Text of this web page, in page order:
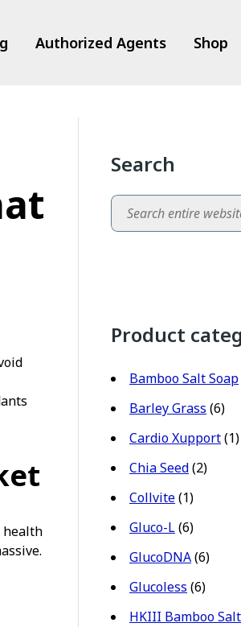
Authorized Agents Shop
health
Search
Search
Product
Bamboo Salt Soap
Barley Grass (6)
Cardio Xupport(1)
Chia Seed(2)
Collvite(1)
Gluco-L(6)
GlucoDNA(6)
Glucoless (6)
HKIII Bamboo Salt